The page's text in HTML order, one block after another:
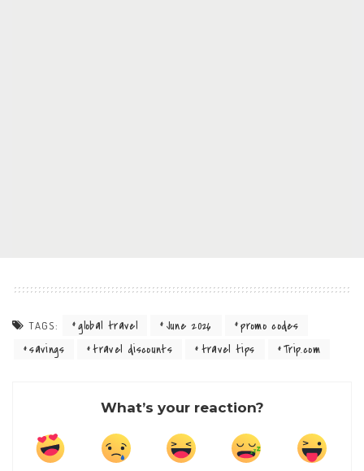
TAGS: global travel June 2026
promo codes
savings
travel discounts travel tips Trip.com
What’s your reaction?